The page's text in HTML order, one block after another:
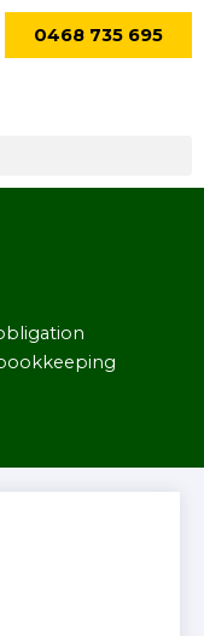
0468 735 695